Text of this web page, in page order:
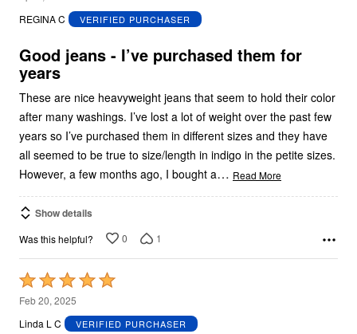
out
5
REGINA C
VERIFIED PURCHASER
Good jeans - I’ve purchased them for
years
These are nice heavyweight jeans that seem to hold their color
after many washings. I’ve lost a lot of weight over the past few
years so I’ve purchased them in different sizes and they have
all seemed to be true to size/length in indigo in the petite sizes.
However, a few months ago, I bought a… Read More
Show details
Was this helpful? 0 1
Rated
5
out
Feb 20, 2025
Linda L C
VERIFIED PURCHASER